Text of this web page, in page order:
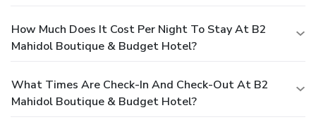
How Much Does It Cost Per Night To Stay At B2
Mahidol Boutique & Budget Hotel?
What Times Are Check-In And Check-Out At B2
Mahidol Boutique & Budget Hotel?